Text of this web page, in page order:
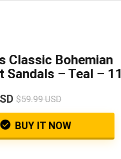
Classic Bohemian
Sandals – Teal – 11
$59.99 USD
BUY IT NOW